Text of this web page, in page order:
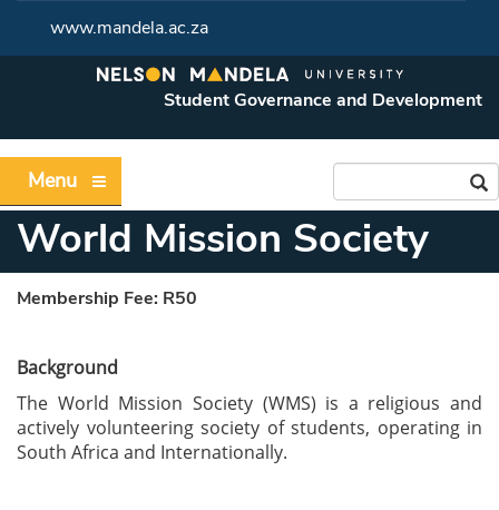
www.mandela.ac.za
Student Governance and Development
Menu
World Mission Society
Membership Fee: R50
Background
The World Mission Society (WMS) is a religious and
actively volunteering society of students, operating in
South Africa and Internationally.